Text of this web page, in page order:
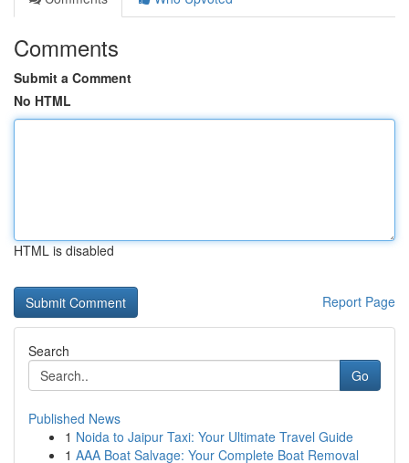
Comments
Submit a Comment
No HTML
HTML is disabled
Report Page
Search
Go
Published News
1 Noida to Jaipur Taxi: Your Ultimate Travel Guide
1 AAA Boat Salvage: Your Complete Boat Removal